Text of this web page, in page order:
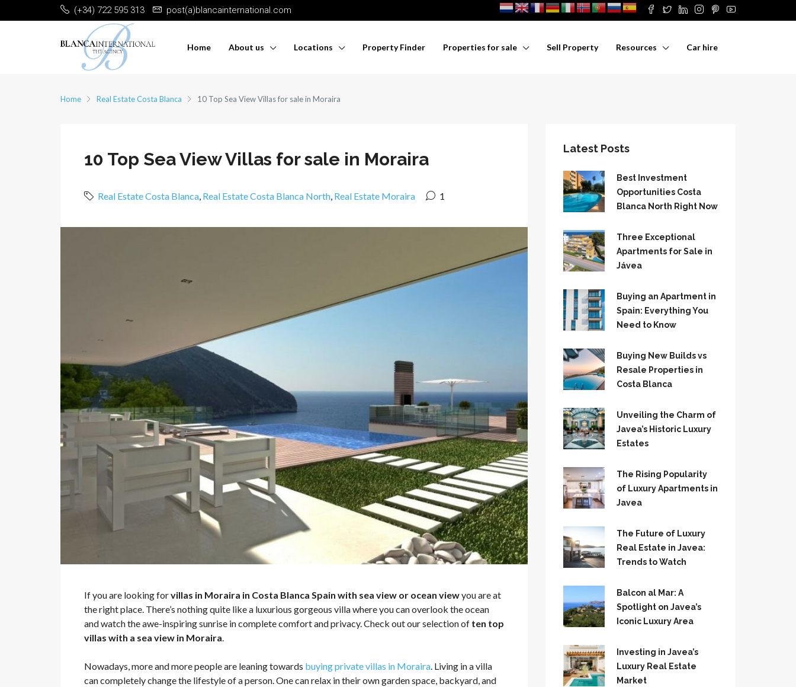
(+34) 722 595 313 post(a)blancainternational.com
Home About us Locations Property Finder Properties for sale Sell Property Resources Car hire
Home Real Estate Costa Blanca 10 Top Sea View Villas for sale in Moraira
10 Top Sea View Villas for sale in Moraira
Real Estate Costa Blanca, Real Estate Costa Blanca North, Real Estate Moraira 1
If you are looking forvillas in Moraira in Costa Blanca Spain with sea view or ocean viewyou are at
the right place. There’s nothing quite like a luxurious gorgeous villa where you can overlook the ocean
and watch the awe-inspiring sunrise in complete comfort and privacy. Check out our selection of ten top
villas with a sea view in Moraira
Nowadays, more and more people are leaning towards buying private villas in Moraira . Living in a villa
can completely change the lifestyle of a person. One can relax in their own garden space, backyard, and
Latest Posts
Best Investment
Opportunities Costa
Blanca North Right Now
Three Exceptional
Apartments for Sale in
Jávea
Buying an Apartment in
Spain: Everything You
Need to Know
Buying New Builds vs
Resale Properties in
Costa Blanca
Unveiling the Charm of
Javea’s Historic Luxury
Estates
The Rising Popularity
of Luxury Apartments in
Javea
The Future of Luxury
Real Estate in Javea:
Trends to Watch
Balcon al Mar: A
Spotlight on Javea’s
Iconic Luxury Area
Investing in Javea’s
Luxury Real Estate
Market